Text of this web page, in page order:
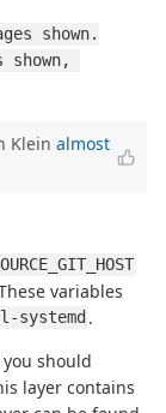
shown.
shown,
Klein almost
variables
systemd .
should
layer contains